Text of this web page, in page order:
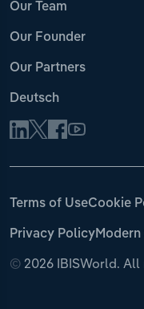
Our Team
Our Founder
Our Partners
Deutsch
© 2026 IBISWorld.
Terms of UseCookie
Privacy Policy